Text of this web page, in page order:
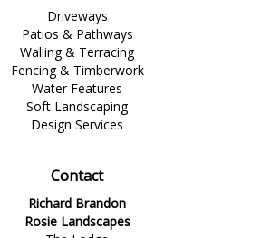
Driveways
Patios & Pathways
Walling & Terracing
Fencing & Timberwork
Water Features
Soft Landscaping
Design Services
Contact
Richard Brandon
Rosie Landscapes